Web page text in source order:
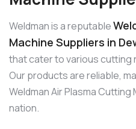
Weldman is a reputable
Machine Suppliers in
that cater to various cutting
Our products are reliable,
Weldman Air Plasma
nation.